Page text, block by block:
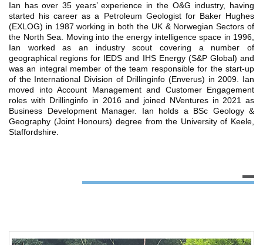
Ian has over 35 years’ experience in the O&G industry, having
started his career as a Petroleum Geologist for Baker Hughes
(EXLOG) in 1987 working in both the UK & Norwegian Sectors of
the North Sea. Moving into the energy intelligence space in 1996,
Ian worked as an industry scout covering a number of
geographical regions for IEDS and IHS Energy (S&P Global) and
was an integral member of the team responsible for the start-up
of the International Division of Drillinginfo (Enverus) in 2009. Ian
moved into Account Management and Customer Engagement
roles with Drillinginfo in 2016 and joined NVentures in 2021 as
Business Development Manager. Ian holds a BSc Geology &
Geography (Joint Honours) degree from the University of Keele,
Staffordshire.